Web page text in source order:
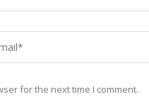
for the next time I comment.